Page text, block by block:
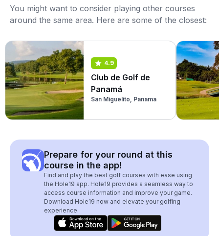
You might want to consider playing other courses
around the same area. Here are some of the closest:
4.9
Club de Golf de
Panamá
San Miguelito, Panama
Prepare for your round at this
course in the app!
Find and play the best golf courses with ease using
the Hole19 app. Hole19 provides a seamless way to
access course information and improve your game.
Download Hole19 now and elevate your golfing
experience.